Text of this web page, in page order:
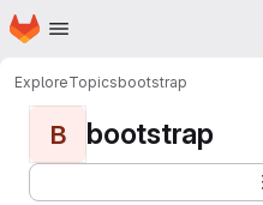
Skip to main content
Homepage
ExploreTopicsbootstrap
B bootstrap